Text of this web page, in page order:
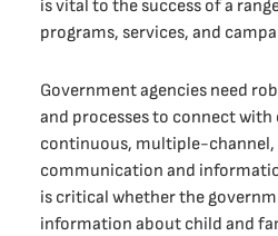
is vital to the success of a
programs, services, and
Government agencies need
and processes to connect with
continuous, multiple-
communication and
is critical whether the
information about child and